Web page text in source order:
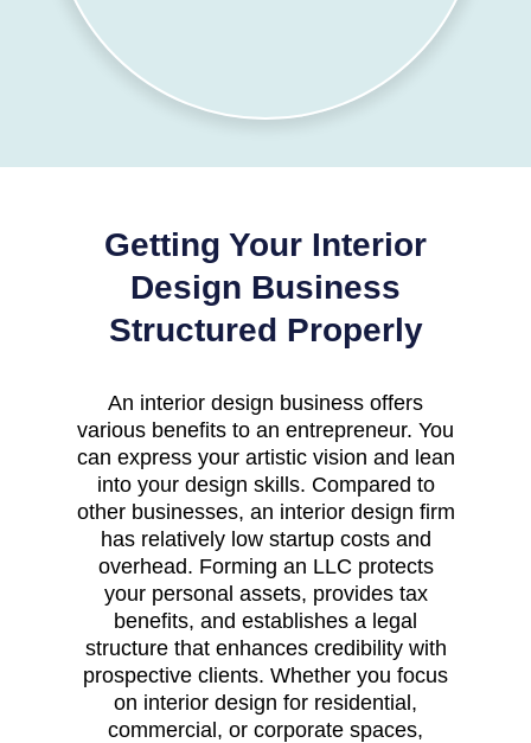
Getting Your Interior
Design Business
Structured Properly
An interior design business offers
various benefits to an entrepreneur. You
can express your artistic vision and lean
into your design skills. Compared to
other businesses, an interior design firm
has relatively low startup costs and
overhead. Forming an LLC protects
your personal assets, provides tax
benefits, and establishes a legal
structure that enhances credibility with
prospective clients. Whether you focus
on interior design for residential,
commercial, or corporate spaces,